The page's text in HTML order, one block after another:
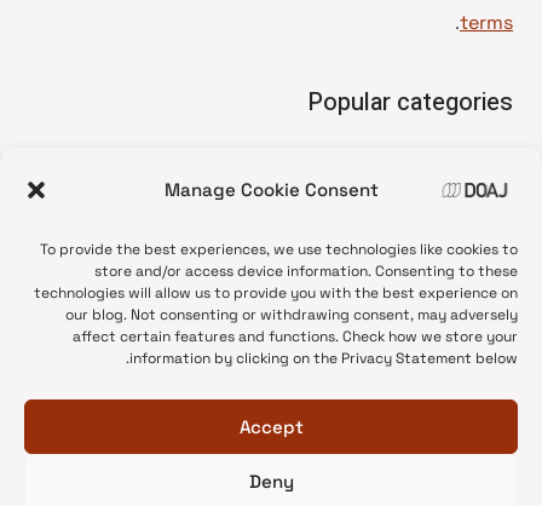
Manage Cookie Consent
To provide the best experiences, we use technologies like cookies to
store and/or access device information. Consenting to these
technologies will allow us to provide you with the best experience on
our blog. Not consenting or withdrawing consent, may adversely
affect certain features and functions. Check how we store your
information by clicking on the Privacy Statement below.
Accept
Deny
terms
.
Popular categories
•
News update
•
Open Access
•
DOAJ Ambassadors
•
DOAJ Voices